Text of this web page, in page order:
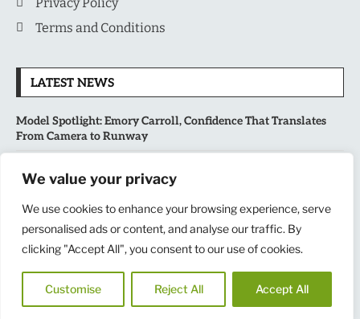
We value your privacy
We use cookies to enhance your browsing experience, serve
personalised ads or content, and analyse our traffic. By
clicking "Accept All", you consent to our use of cookies.
Customise Reject All Accept All
Terms and Conditions
LATEST NEWS
Model Spotlight: Emory Carroll, Confidence That Translates
From Camera to Runway
MLB’s Playoff Race Intensifies as August Begins: Why the Final
Stretch Matters More Than Ever
National Sports Collectors Convention 2026 Opens in Illinois,
Bringing Together Fans, Athletes, and Memorabilia Enthusiasts
USATF Outdoor Championships Put America’s Fastest Athletes
on Center Stage in New York